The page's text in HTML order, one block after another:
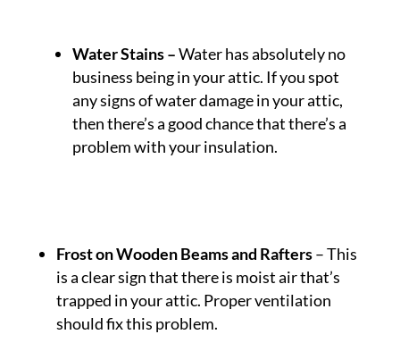
Water Stains–Water has absolutely no
business being in your attic. If you spot
any signs of water damage in your attic,
then there’s a good chance that there’s a
problem with your insulation.
Frost on Wooden Beams and Rafters– This
is a clear sign that there is moist air that’s
trapped in your attic. Proper ventilation
should fix this problem.